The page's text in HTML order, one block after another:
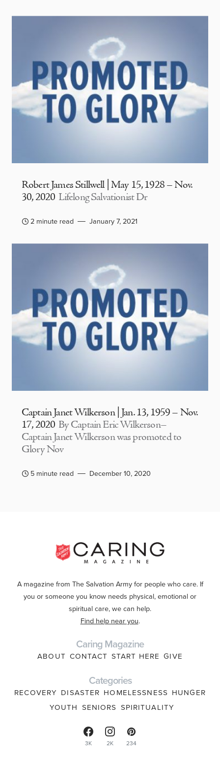
Robert James Stillwell | May 15, 1928 – Nov.
30, 2020 Lifelong Salvationist Dr
2 minute read January 7, 2021
Captain Janet Wilkerson | Jan. 13, 1959 – Nov.
17, 2020 By Captain Eric Wilkerson–
Captain Janet Wilkerson was promoted to
Glory Nov
5 minute read December 10, 2020
A magazine from The Salvation Army for people who care. If
you or someone you know needs physical, emotional or
spiritual care, we can help.
Find help near you.
Caring Magazine
ABOUT CONTACT START HERE GIVE
Categories
RECOVERY DISASTER HOMELESSNESS HUNGER
YOUTH SENIORS SPIRITUALITY
3K 2K 234